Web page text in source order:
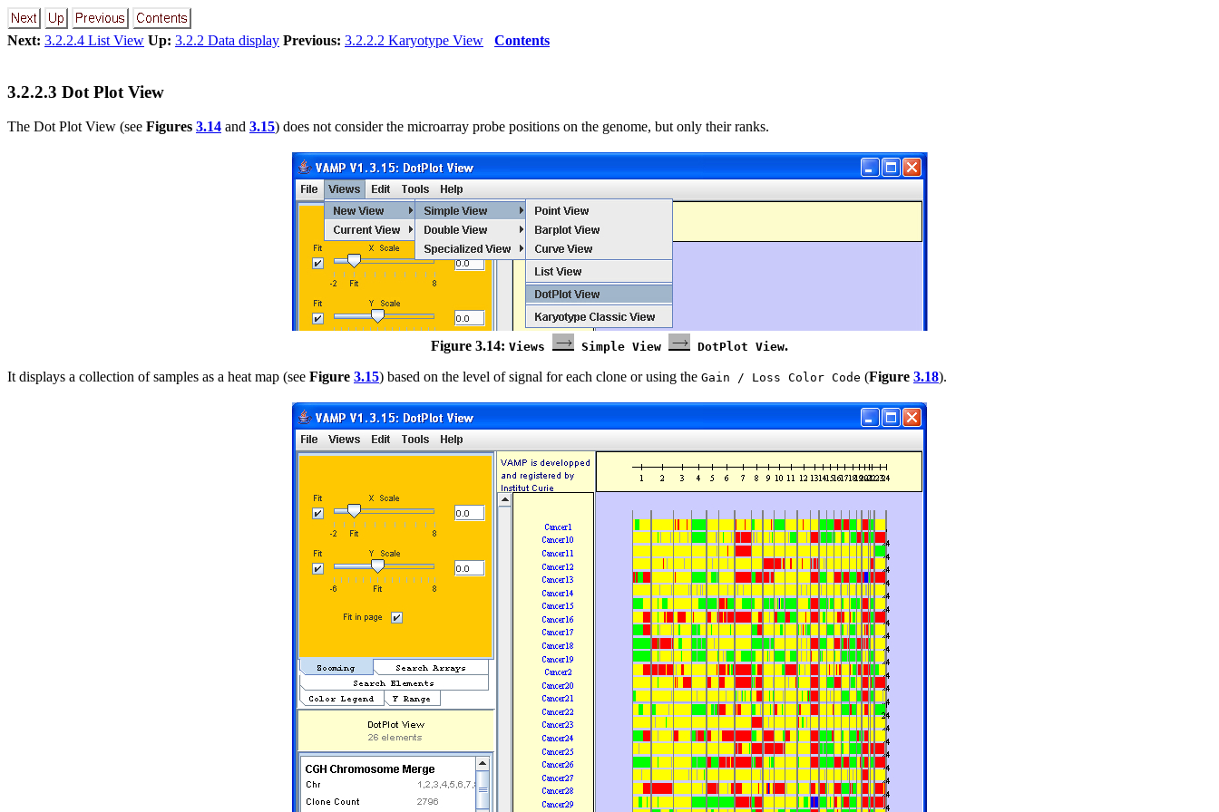
Next: 3.2.2.4 List View Up: 3.2.2 Data display Previous: 3.2.2.2 Karyotype View Contents
3.2.2.3 Dot Plot View
The Dot Plot View (see Figures 3.14 and 3.15) does not consider the microarray probe positions on the genome, but only their ranks.
Figure 3.14: Views Simple View DotPlot View.
It displays a collection of samples as a heat map (see Figure 3.15) based on the level of signal for each clone or using the Gain / Loss Color Code (Figure 3.18).